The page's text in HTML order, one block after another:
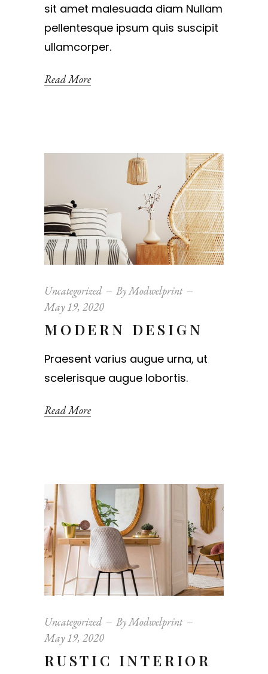
sit amet malesuada diam Nullam
pellentesque ipsum quis suscipit
ullamcorper.
Read More
Uncategorized ByModwelprint
May 19, 2020
MODERN DESIGN
Praesent varius augue urna, ut
scelerisque augue lobortis.
Read More
Uncategorized ByModwelprint
May 19, 2020
RUSTIC INTERIOR